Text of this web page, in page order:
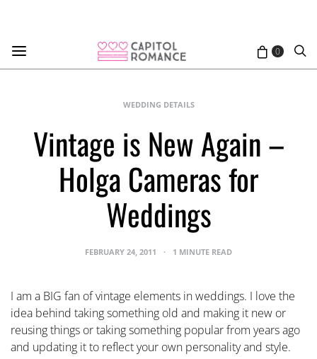
0
WEDDING DETAILS
Vintage is New Again –
Holga Cameras for
Weddings
FEBRUARY 24, 2011 1 MINUTE READ
I am a BIG fan of vintage elements in weddings. I love the
idea behind taking something old and making it new or
reusing things or taking something popular from years ago
and updating it to reflect your own personality and style.